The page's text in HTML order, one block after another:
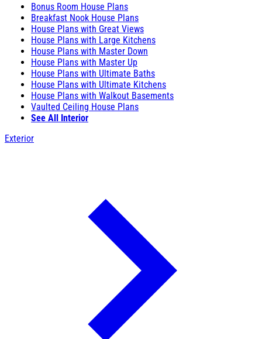
Bonus Room House Plans
Breakfast Nook House Plans
House Plans with Great Views
House Plans with Large Kitchens
House Plans with Master Down
House Plans with Master Up
House Plans with Ultimate Baths
House Plans with Ultimate Kitchens
House Plans with Walkout Basements
Vaulted Ceiling House Plans
See All Interior
Exterior